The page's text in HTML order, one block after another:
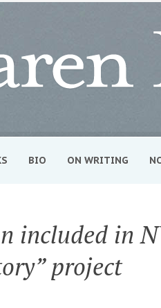
BIO ON WRITING
included in
project